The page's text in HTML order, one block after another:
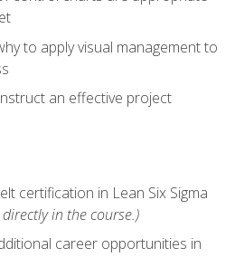
to apply visual management to
an effective project
certification in Lean Six Sigma
in the course.)
career opportunities in